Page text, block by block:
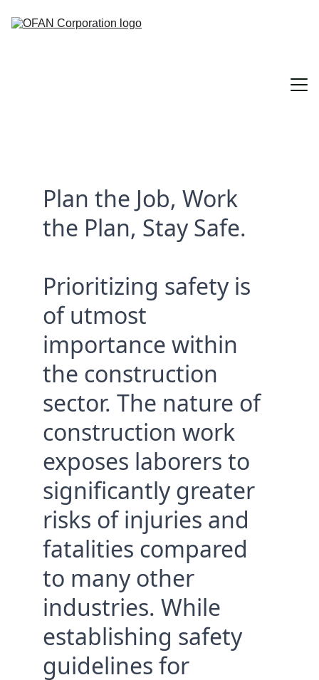
Plan the Job, Work
the Plan, Stay Safe.
Prioritizing safety is
of utmost
importance within
the construction
sector. The nature of
construction work
exposes laborers to
significantly greater
risks of injuries and
fatalities compared
to many other
industries. While
establishing safety
guidelines for